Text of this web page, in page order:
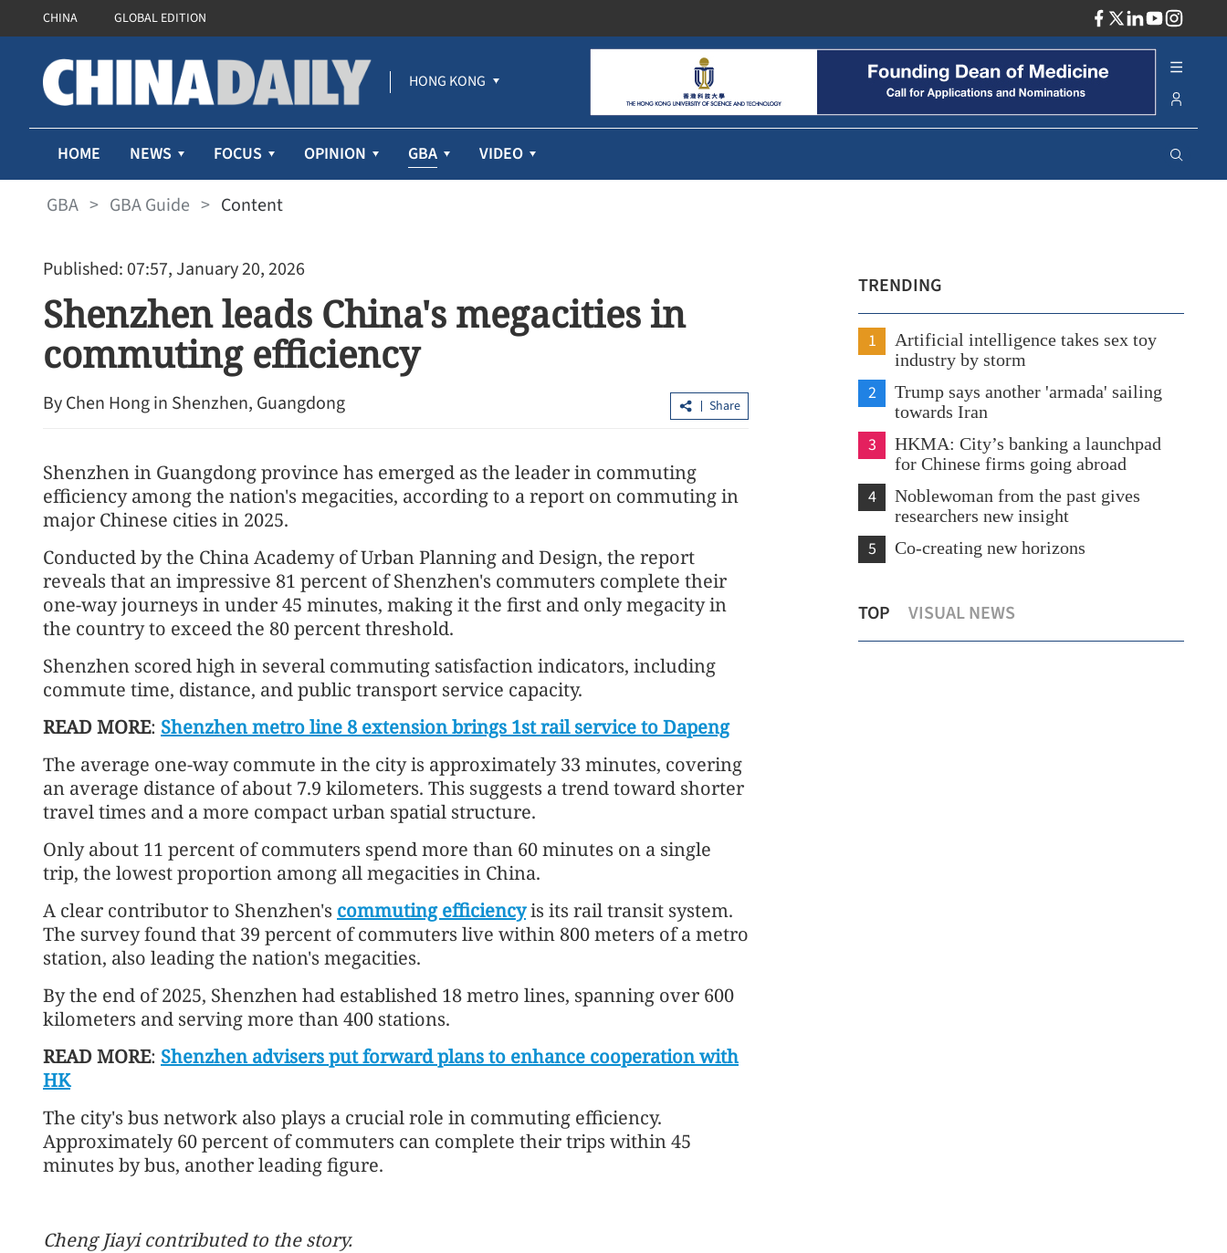
CHINA GLOBAL EDITION
HONG KONG
HOME NEWS FOCUS OPINION GBA VIDEO
GBA > GBA Guide > Content
Published: 07:57, January 20, 2026
Shenzhen leads China's megacities in
commuting efficiency
By Chen Hong in Shenzhen, Guangdong Share
Shenzhen in Guangdong province has emerged as the leader in commuting
efficiency among the nation's megacities, according to a report on commuting in
major Chinese cities in 2025.
Conducted by the China Academy of Urban Planning and Design, the report
reveals that an impressive 81 percent of Shenzhen's commuters complete their
one-way journeys in under 45 minutes, making it the first and only megacity in
the country to exceed the 80 percent threshold.
Shenzhen scored high in several commuting satisfaction indicators, including
commute time, distance, and public transport service capacity.
READ MORE: Shenzhen metro line 8 extension brings 1st rail service to Dapeng
The average one-way commute in the city is approximately 33 minutes, covering
an average distance of about 7.9 kilometers. This suggests a trend toward shorter
travel times and a more compact urban spatial structure.
Only about 11 percent of commuters spend more than 60 minutes on a single
trip, the lowest proportion among all megacities in China.
A clear contributor to Shenzhen's commuting efficiencyis its rail transit system.
The survey found that 39 percent of commuters live within 800 meters of a metro
station, also leading the nation's megacities.
By the end of 2025, Shenzhen had established 18 metro lines, spanning over 600
kilometers and serving more than 400 stations.
READ MORE: Shenzhen advisers put forward plans to enhance cooperation with
HK
The city's bus network also plays a crucial role in commuting efficiency.
Approximately 60 percent of commuters can complete their trips within 45
minutes by bus, another leading figure.
Cheng Jiayi contributed to the story.
TRENDING
1
Artificial intelligence takes sex toy
industry by storm
2
Trump says another 'armada' sailing
towards Iran
3
HKMA: City’s banking a launchpad
for Chinese firms going abroad
4
Noblewoman from the past gives
researchers new insight
5 Co-creating new horizons
TOP VISUAL NEWS
HK-Türkiye investment pact to take
effect Feb 4
Hong Kong home prices rose for first
time in four years in 2025
300,000 HK patients